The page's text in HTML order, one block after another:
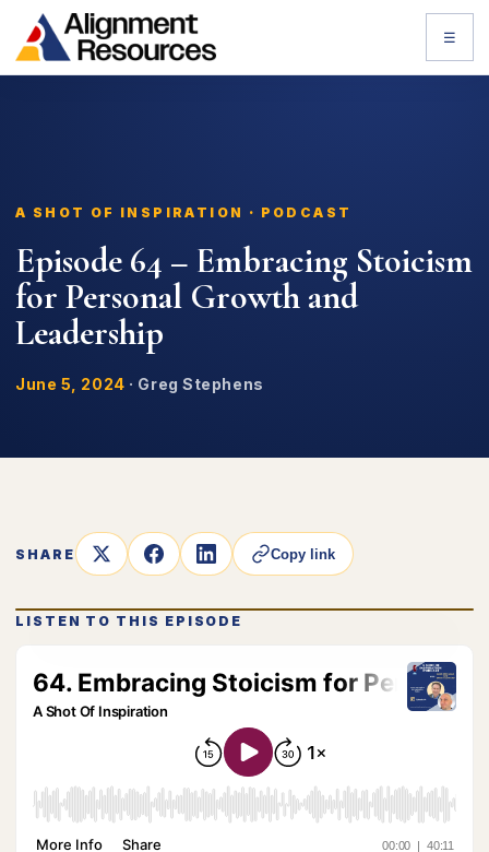
☰
A SHOT OF INSPIRATION · PODCAST
Episode 64 – Embracing Stoicism
for Personal Growth and
Leadership
June 5, 2024 · Greg Stephens
SHARE Copy link
LISTEN TO THIS EPISODE